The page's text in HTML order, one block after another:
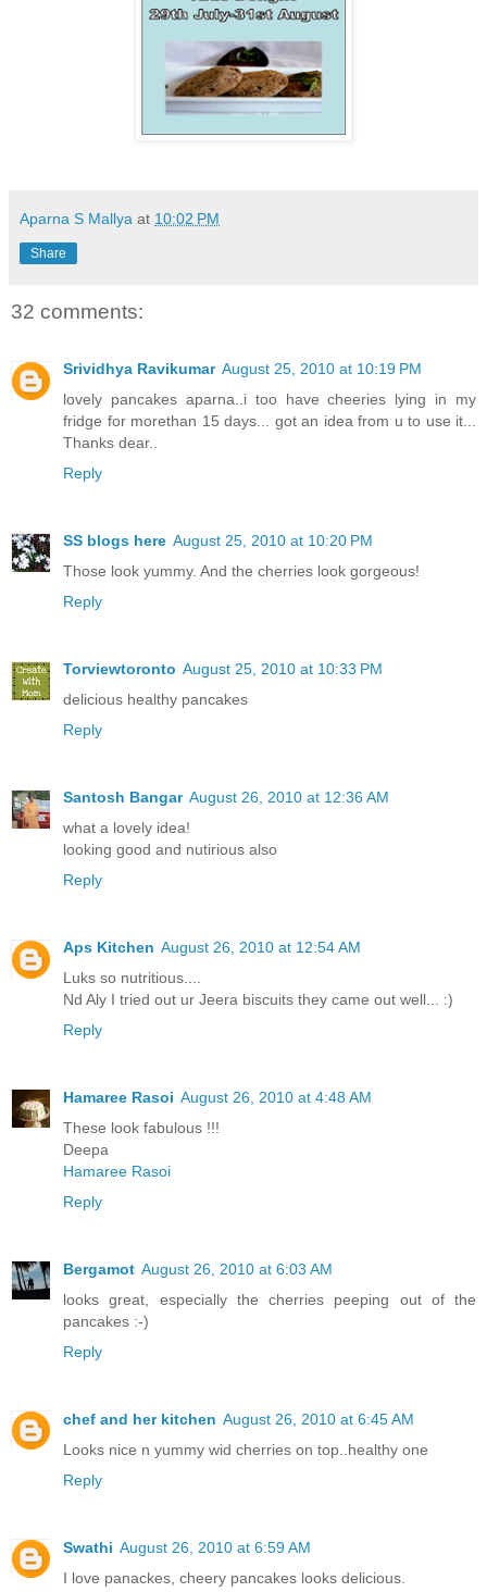
Aparna S Mallya at 10:02 PM
Share
32 comments:
Srividhya Ravikumar August 25, 2010 at 10:19 PM
lovely pancakes aparna..i too have cheeries lying in my
fridge for morethan 15 days... got an idea from u to use it...
Thanks dear..
Reply
SS blogs here August 25, 2010 at 10:20 PM
Those look yummy. And the cherries look gorgeous!
Reply
Torviewtoronto August 25, 2010 at 10:33 PM
delicious healthy pancakes
Reply
Santosh Bangar August 26, 2010 at 12:36 AM
what a lovely idea!
looking good and nutirious also
Reply
Aps Kitchen August 26, 2010 at 12:54 AM
Luks so nutritious....
Nd Aly I tried out ur Jeera biscuits they came out well... :)
Reply
Hamaree Rasoi August 26, 2010 at 4:48 AM
These look fabulous !!!
Deepa
Hamaree Rasoi
Reply
Bergamot August 26, 2010 at 6:03 AM
looks great, especially the cherries peeping out of the
pancakes :-)
Reply
chef and her kitchen August 26, 2010 at 6:45 AM
Looks nice n yummy wid cherries on top..healthy one
Reply
Swathi August 26, 2010 at 6:59 AM
I love panackes, cheery pancakes looks delicious.